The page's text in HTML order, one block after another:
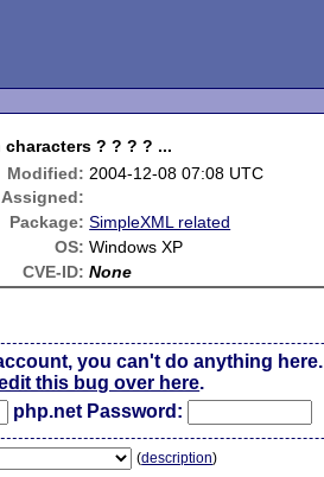
? ? ? ? ...
Modified: 2004-12-08 07:08 UTC
Assigned:
Package: SimpleXML related
OS: Windows XP
CVE-ID: None
you can't do anything here.
this bug over here.
php.net Password:
(description)